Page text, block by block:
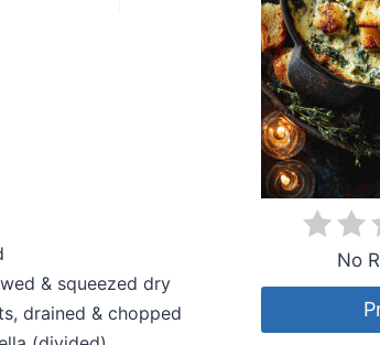
No
& squeezed dry
drained & chopped